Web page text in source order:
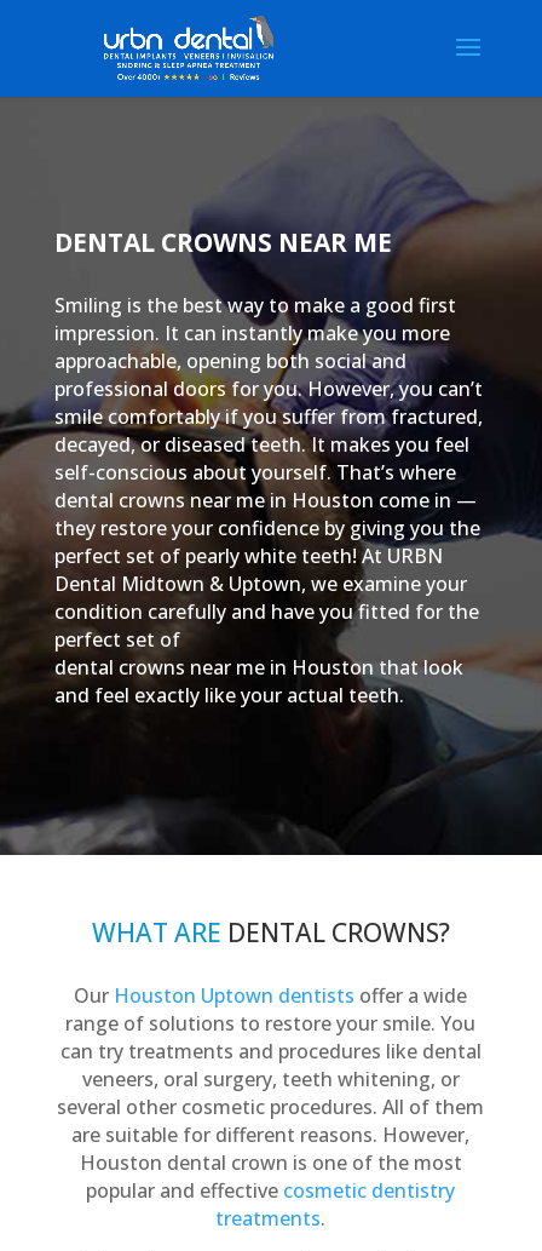
DENTAL CROWNS NEAR ME
Smiling is the best way to make a good first
impression. It can instantly make you more
approachable, opening both social and
professional doors for you. However, you can’t
smile comfortably if you suffer from fractured,
decayed, or diseased teeth. It makes you feel
self-conscious about yourself. That’s where
dental crowns near me in Houston come in —
they restore your confidence by giving you the
perfect set of pearly white teeth! At URBN
Dental Midtown & Uptown, we examine your
condition carefully and have you fitted for the
perfect set of
dental crowns near me in Houston that look
and feel exactly like your actual teeth.
WHAT ARE DENTAL CROWNS?
Our Houston Uptown dentists offer a wide
range of solutions to restore your smile. You
can try treatments and procedures like dental
veneers, oral surgery, teeth whitening, or
several other cosmetic procedures. All of them
are suitable for different reasons. However,
Houston dental crown is one of the most
popular and effective cosmetic dentistry
treatments.